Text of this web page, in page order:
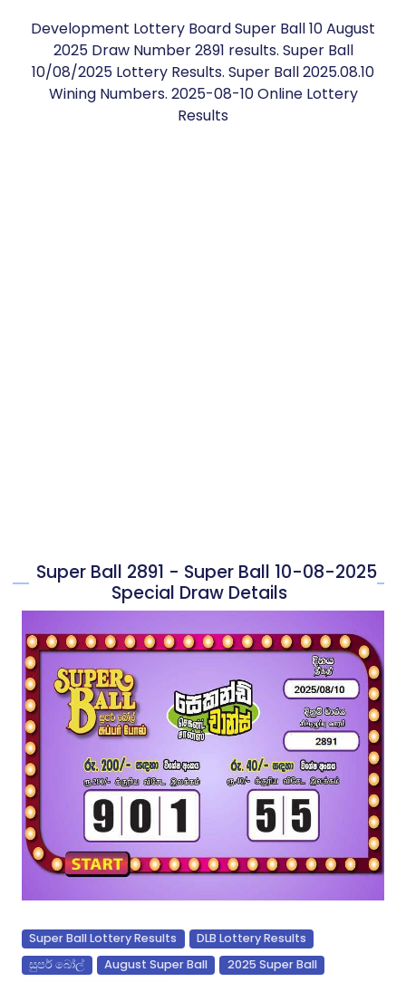
Development Lottery Board Super Ball 10 August
2025 Draw Number 2891 results. Super Ball
10/08/2025 Lottery Results. Super Ball 2025.08.10
Wining Numbers. 2025-08-10 Online Lottery
Results
Super Ball 2891 - Super Ball 10-08-2025
Special Draw Details
Super Ball Lottery Results
DLB Lottery Results
සුපර් බෝල්
August Super Ball
2025 Super Ball